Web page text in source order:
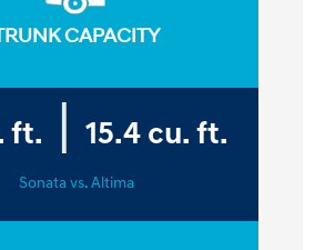
CAPACITY
ft. 15.4 cu. ft.
Sonata vs. Altima